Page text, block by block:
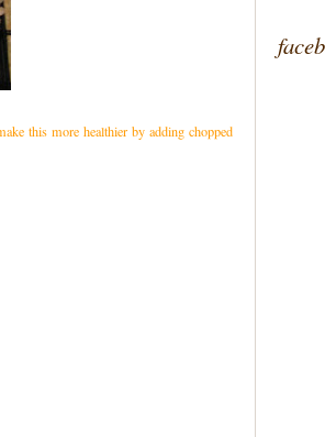
this more healthier by adding chopped